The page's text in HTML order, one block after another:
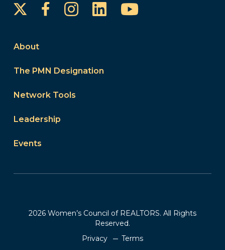
FacebookInstagram
LinkedInYouTube
About
The PMN Designation
Network Tools
Leadership
Events
2026 Women’s Council of REALTORS. All Rights
Reserved.
Privacy
Terms